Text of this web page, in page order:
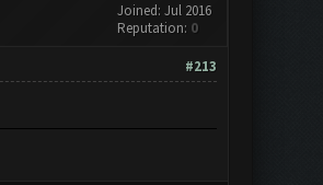
Joined: Jul 2016
Reputation: 0
#213